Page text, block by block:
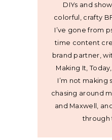
DIYs and
colorful, crafty
I’ve gone from
time content
brand partner,
Making It,
I’m not making
chasing around
and Maxwell,
through